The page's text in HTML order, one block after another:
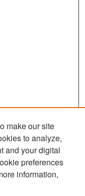
make our site
to analyze,
and your digital
preferences
information,